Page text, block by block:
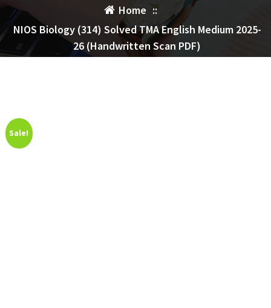
Home ::
NIOS Biology (314) Solved TMA English Medium 2025-
26 (Handwritten Scan PDF)
Sale!